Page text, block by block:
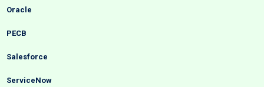
Oracle
PECB
Salesforce
ServiceNow